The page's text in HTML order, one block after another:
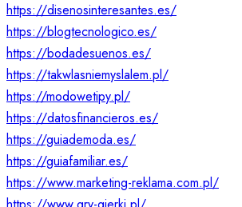
https://disenosinteresantes.es/
https://blogtecnologico.es/
https://bodadesuenos.es/
https://takwlasniemyslalem.pl/
https://modowetipy.pl/
https://datosfinancieros.es/
https://guiademoda.es/
https://guiafamiliar.es/
https://www.marketing-reklama.com.pl/